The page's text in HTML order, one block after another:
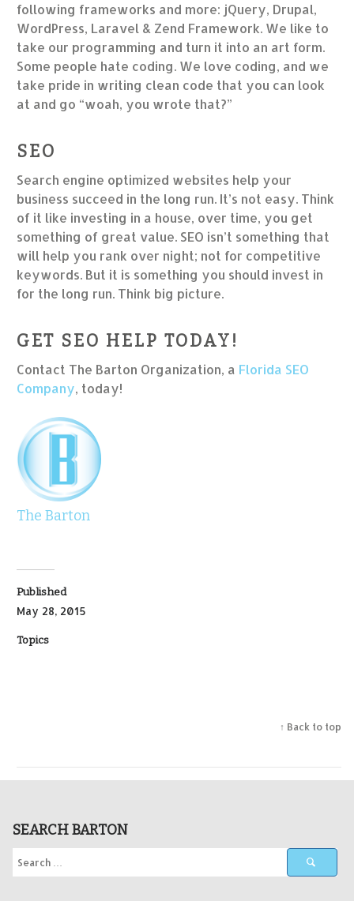
following frameworks and more: jQuery, Drupal,
WordPress, Laravel & Zend Framework. We like to
take our programming and turn it into an art form.
Some people hate coding. We love coding, and we
take pride in writing clean code that you can look
at and go “woah, you wrote that?”
SEO
Search engine optimized websites help your
business succeed in the long run. It’s not easy. Think
of it like investing in a house, over time, you get
something of great value. SEO isn’t something that
will help you rank over night; not for competitive
keywords. But it is something you should invest in
for the long run. Think big picture.
GET SEO HELP TODAY!
Contact The Barton Organization, a Florida SEO
Company, today!
The Barton
Published
May 28, 2015
Topics
↑ Back to top
SEARCH BARTON